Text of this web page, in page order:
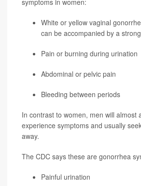
White or yellow vaginal
can be accompanied by a
Pain or burning during urination
Abdominal or pelvic pain
Bleeding between periods
In contrast to women, men will almost
experience symptoms and usually
away.
The CDC says these are gonorrhea
Painful urination